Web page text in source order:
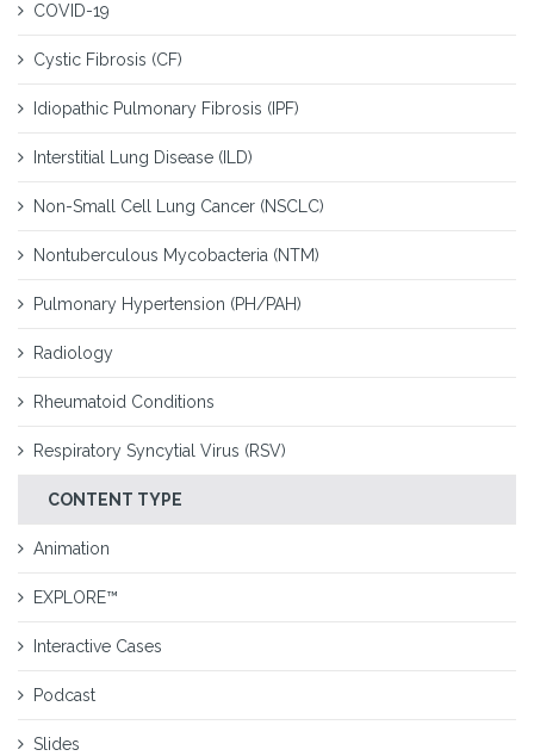
COVID-19
Cystic Fibrosis (CF)
Idiopathic Pulmonary Fibrosis (IPF)
Interstitial Lung Disease (ILD)
Non-Small Cell Lung Cancer (NSCLC)
Nontuberculous Mycobacteria (NTM)
Pulmonary Hypertension (PH/PAH)
Radiology
Rheumatoid Conditions
Respiratory Syncytial Virus (RSV)
CONTENT TYPE
Animation
EXPLORE™
Interactive Cases
Podcast
Slides